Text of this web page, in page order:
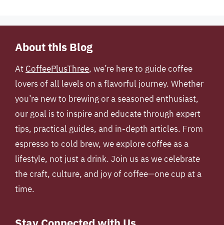
About this Blog
At CoffeePlusThree, we’re here to guide coffee
lovers of all levels on a flavorful journey. Whether
you’re new to brewing or a seasoned enthusiast,
our goal is to inspire and educate through expert
tips, practical guides, and in-depth articles. From
espresso to cold brew, we explore coffee as a
lifestyle, not just a drink. Join us as we celebrate
the craft, culture, and joy of coffee—one cup at a
time.